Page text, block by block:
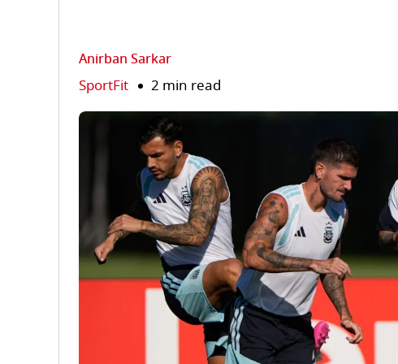
Anirban Sarkar
SportFit 2 min read